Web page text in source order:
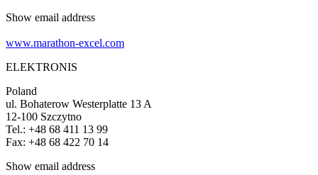
Show email address
www.marathon-excel.com
ELEKTRONIS
Poland
ul. Bohaterow Westerplatte 13 A
12-100 Szczytno
Tel.: +48 68 411 13 99
Fax: +48 68 422 70 14
Show email address